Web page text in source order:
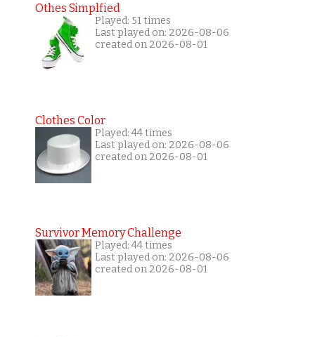
Othes Simplfied
Played: 51 times
Last played on: 2026-08-06
created on 2026-08-01
Clothes Color
Played: 44 times
Last played on: 2026-08-06
created on 2026-08-01
Survivor Memory Challenge
Played: 44 times
Last played on: 2026-08-06
created on 2026-08-01